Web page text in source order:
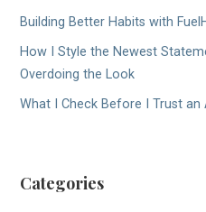
Building Better Habits with
How I Style the Newest
Overdoing the Look
What I Check Before I Trust
Categories